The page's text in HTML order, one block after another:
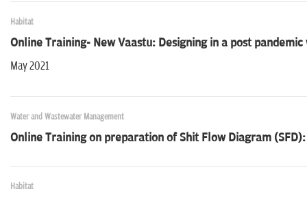
Habitat
Online Training- New Vaastu: Designing in a post
May 2021
Water and Wastewater Management
Online Training on preparation of Shit Flow Diagram
Habitat